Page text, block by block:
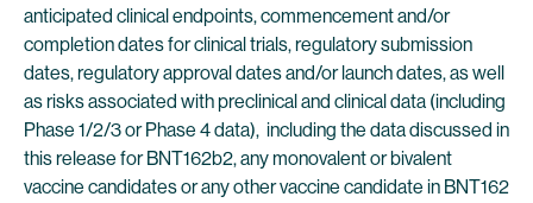
anticipated clinical endpoints, commencement and/or
completion dates for clinical trials, regulatory submission
dates, regulatory approval dates and/or launch dates, as well
as risks associated with preclinical and clinical data (including
Phase 1/2/3 or Phase 4 data), including the data discussed in
this release for BNT162b2, any monovalent or bivalent
vaccine candidates or any other vaccine candidate in BNT162